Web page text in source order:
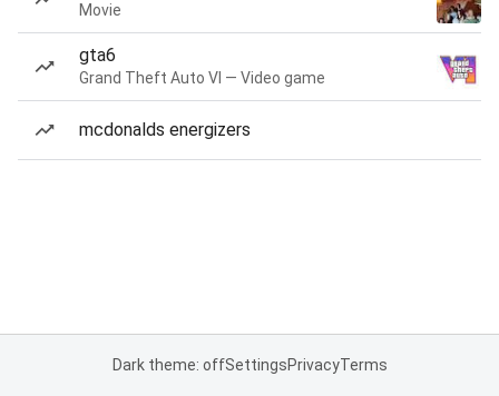
Movie
gta6
Grand Theft Auto VI — Video game
mcdonalds energizers
Dark theme: offSettingsPrivacyTerms